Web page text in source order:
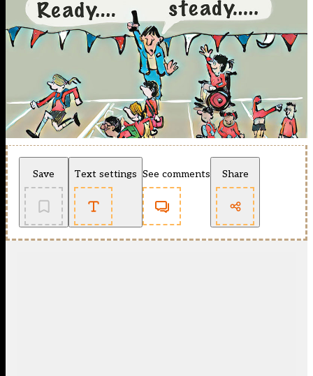
Save Text settings See comments Share